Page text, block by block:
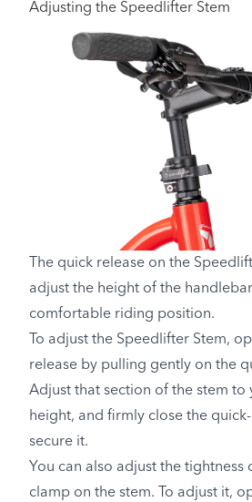
Adjusting the Speedlifter Stem
The quick release on the
adjust the height of the
comfortable riding position.
To adjust the Speedlifter Stem,
release by pulling gently on the
Adjust that section of the stem to
height, and firmly close the
secure it.
You can also adjust the tightness
clamp on the stem. To adjust it,